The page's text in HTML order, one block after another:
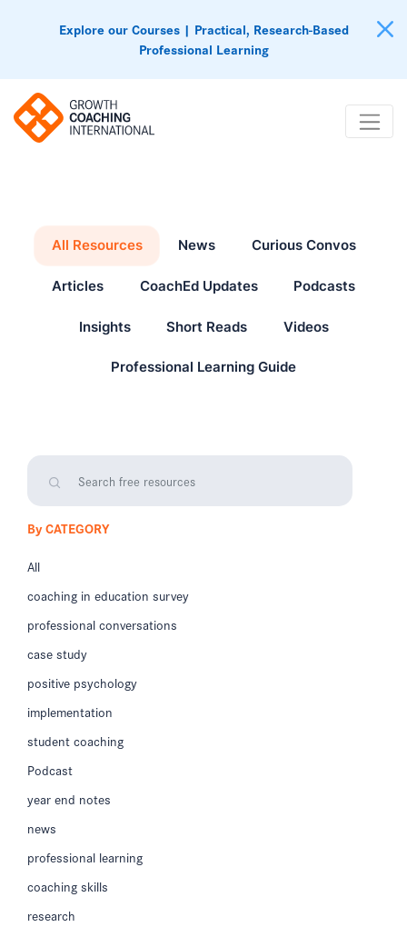
Explore our Courses | Practical, Research-Based
Professional Learning
All Resources News Curious Convos
Articles CoachEd Updates Podcasts
Insights Short Reads Videos
Professional Learning Guide
By CATEGORY
All
coaching in education survey
professional conversations
case study
positive psychology
implementation
student coaching
Podcast
year end notes
news
professional learning
coaching skills
research